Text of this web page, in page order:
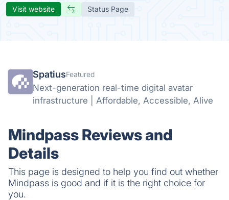
Visit website Status Page
SpatiusFeatured
Next-generation real-time digital avatar
infrastructure | Affordable, Accessible, Alive
Mindpass Reviews and
Details
This page is designed to help you find out whether
Mindpass is good and if it is the right choice for
you.